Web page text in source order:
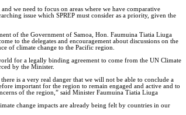
we need to focus on areas where we have comparative
issue which SPREP must consider as a priority, given the
of the Government of Samoa, Hon. Faumuina Tiatia Liuga
to the delegates and encouragement about discussions on the
of climate change to the Pacific region.
for a legally binding agreement to come from the UN Climate
by the Minister.
is a very real danger that we will not be able to conclude a
important for the region to remain engaged and active and to
of the region,” said Minister Faumuina Tiatia Liuga
change impacts are already being felt by countries in our